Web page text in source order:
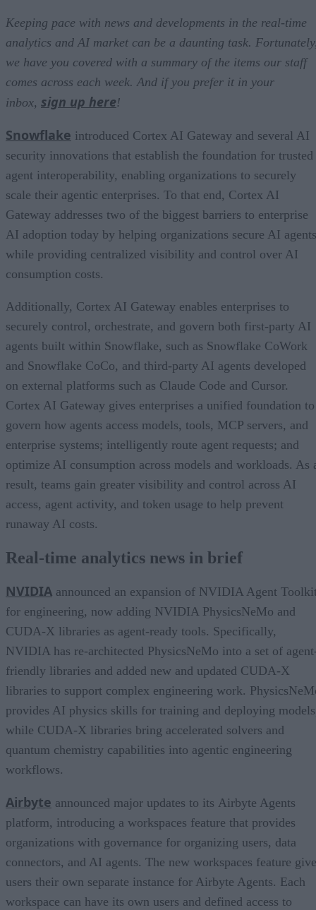
Keeping pace with news and developments in the real-time
analytics and AI market can be a daunting task.
we have you covered with a summary of the items our staff
comes across each week. And if you prefer it in your
inbox, sign up here!
Snowflake introduced Cortex AI Gateway and several AI
security innovations that establish the foundation for trusted
agent interoperability, enabling organizations to securely
scale their agentic enterprises. To that end, Cortex AI
Gateway addresses two of the biggest barriers to enterprise
AI adoption today by helping organizations secure AI
while providing centralized visibility and control over AI
consumption costs.
Additionally, Cortex AI Gateway enables enterprises to
securely control, orchestrate, and govern both first-party AI
agents built within Snowflake, such as Snowflake CoWork
and Snowflake CoCo, and third-party AI agents developed
on external platforms such as Claude Code and Cursor.
Cortex AI Gateway gives enterprises a unified foundation to
govern how agents access models, tools, MCP servers, and
enterprise systems; intelligently route agent requests; and
optimize AI consumption across models and workloads. As
result, teams gain greater visibility and control across AI
access, agent activity, and token usage to help prevent
runaway AI costs.
Real-time analytics news in brief
NVIDIA announced an expansion of NVIDIA Agent
for engineering, now adding NVIDIA PhysicsNeMo and
CUDA-X libraries as agent-ready tools. Specifically,
NVIDIA has re-architected PhysicsNeMo into a set of
friendly libraries and added new and updated CUDA-X
libraries to support complex engineering work.
provides AI physics skills for training and deploying
while CUDA-X libraries bring accelerated solvers and
quantum chemistry capabilities into agentic engineering
workflows.
Airbyte announced major updates to its Airbyte Agents
platform, introducing a workspaces feature that provides
organizations with governance for organizing users, data
connectors, and AI agents. The new workspaces feature
users their own separate instance for Airbyte Agents. Each
workspace can have its own users and defined access to